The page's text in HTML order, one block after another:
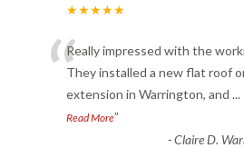
★★★★★
“Really impressed with the
They installed a new flat roof
extension in Warrington, and ...
Read More”
-Claire D.